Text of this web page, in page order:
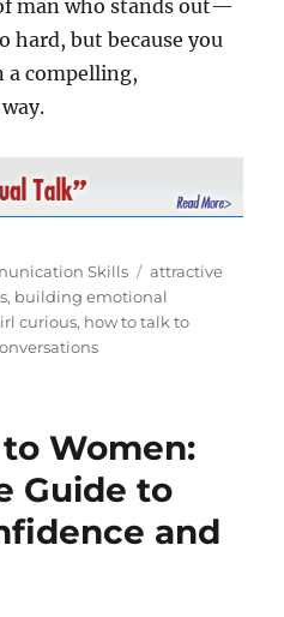
man who stands out—
hard, but because you
a compelling,
Skills Tags
attractive
, building emotional
curious, how to talk to
Women:
Guide to
and